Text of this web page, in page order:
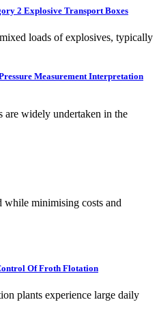
2 Explosive Transport Boxes
loads of explosives, typically
Measurement Interpretation
are widely undertaken in the
minimising costs and
Of Froth Flotation
plants experience large daily